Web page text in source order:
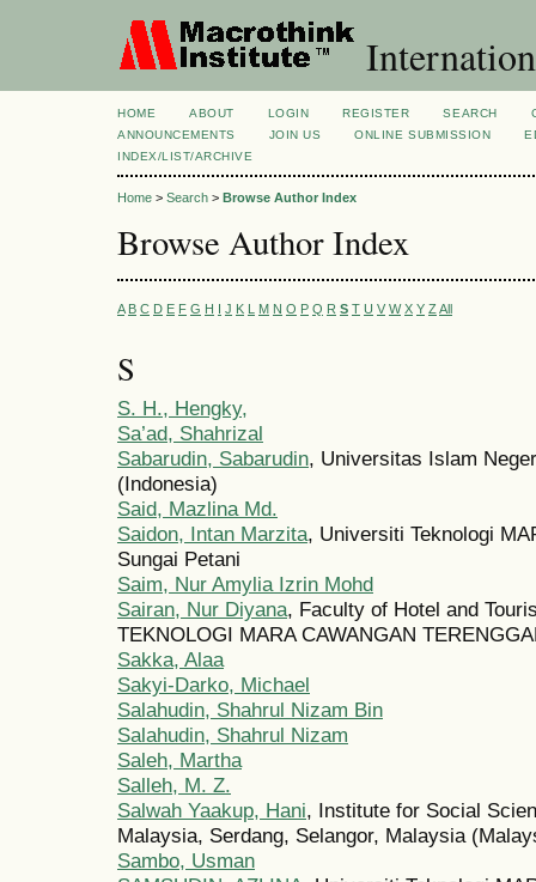
HOME ABOUT LOGIN REGISTER SEARCH
ANNOUNCEMENTS
JOIN US ONLINE SUBMISSION
INDEX/LIST/ARCHIVE
Home > Search > Browse Author Index
Browse Author Index
A B C D E F G H I J K L M N O P Q R S T U V W X Y Z All
S
S. H., Hengky,
Sa’ad, Shahrizal
Sabarudin, Sabarudin, Universitas Islam
(Indonesia)
Said, Mazlina Md.
Saidon, Intan Marzita, Universiti Teknologi
Sungai Petani
Saim, Nur Amylia Izrin Mohd
Sairan, Nur Diyana, Faculty of Hotel and
TEKNOLOGI MARA CAWANGAN
Sakka, Alaa
Sakyi-Darko, Michael
Salahudin, Shahrul Nizam Bin
Salahudin, Shahrul Nizam
Saleh, Martha
Salleh, M. Z.
Salwah Yaakup, Hani, Institute for Social
Malaysia, Serdang, Selangor, Malaysia
Sambo, Usman